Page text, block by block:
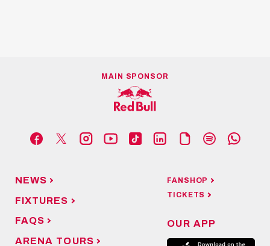
MAIN SPONSOR
NEWS
FIXTURES
FAQS
ARENA TOURS
FANSHOP
TICKETS
OUR APP